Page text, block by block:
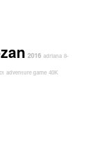
2016 adriana 8-
adventure game 40K